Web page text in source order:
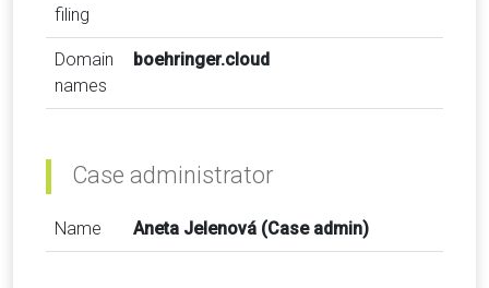
filing
Domain
names
boehringer.cloud
Case administrator
Name Aneta Jelenová (Case admin)